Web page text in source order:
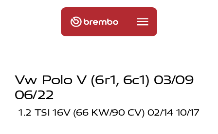
Vw Polo V (6r1, 6c1) 03/09
06/22
1.2 TSI 16V (66 KW/90 CV) 02/14 10/17